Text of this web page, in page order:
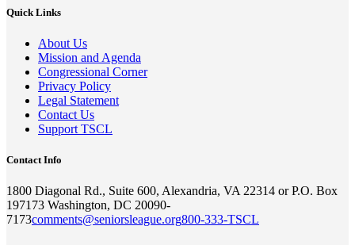
Quick Links
About Us
Mission and Agenda
Congressional Corner
Privacy Policy
Legal Statement
Contact Us
Support TSCL
Contact Info
1800 Diagonal Rd., Suite 600, Alexandria, VA 22314 or P.O. Box
197173 Washington, DC 20090-
7173comments@seniorsleague.org800-333-TSCL